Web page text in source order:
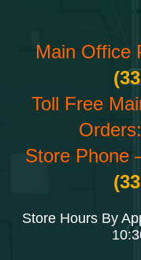
Main Office
Toll Free
Orders:
Store Phone
Store Hours By